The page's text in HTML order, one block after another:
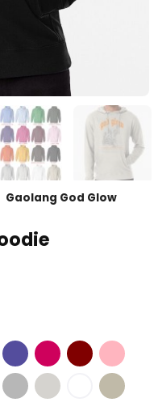
Gaolang God Glow